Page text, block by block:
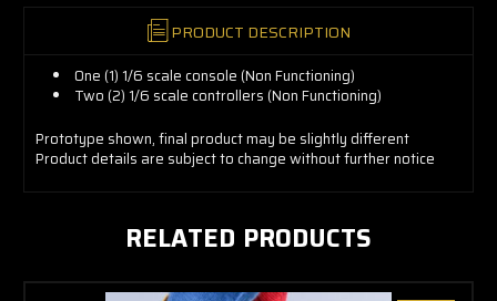
PRODUCT DESCRIPTION
One (1) 1/6 scale console (Non Functioning)
Two (2) 1/6 scale controllers (Non Functioning)
Prototype shown, final product may be slightly different
Product details are subject to change without further notice
RELATED PRODUCTS